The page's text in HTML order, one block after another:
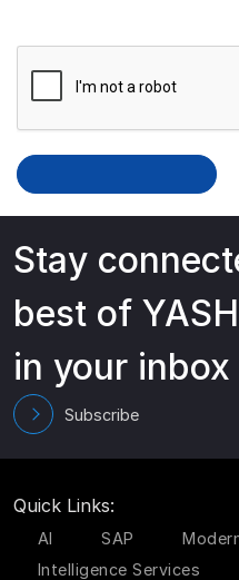
Stay
best of
in your inbox
Subscribe
Quick Links:
AI SAP
Intelligence Services